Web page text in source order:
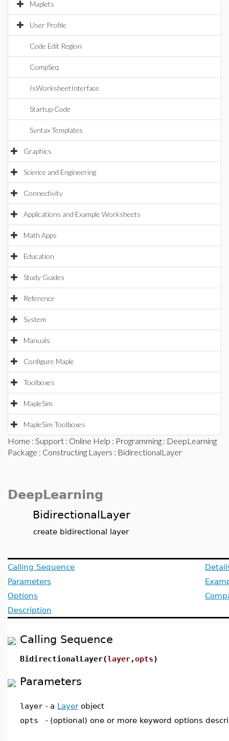
Maplets
User Profile
Code Edit Region
CompSeq
IsWorksheetInterface
Startup Code
Syntax Templates
Graphics
Science and Engineering
Connectivity
Applications and Example Worksheets
Math Apps
Education
Study Guides
Reference
System
Manuals
Configure Maple
Toolboxes
MapleSim
MapleSim Toolboxes
Home : Support : Online Help : Programming : DeepLearning
Package : Constructing Layers : BidirectionalLayer
DeepLearning
BidirectionalLayer
create bidirectional layer
Calling Sequence
Parameters
Options
Description
Calling Sequence
BidirectionalLayer(layer,opts)
Parameters
layer - a Layerobject
opts
- (optional) one or more keyword options